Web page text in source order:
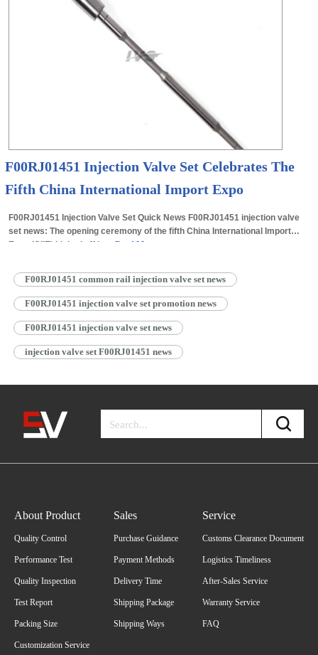
F00RJ01451 Injection Valve Set Celebrates The
Fifth China International Import Expo
F00RJ01451 Injection Valve Set Quick News F00RJ01451 injection valve
set news: The opening ceremony of the fifth China International Import
Expo (CIIE) kicked off in… Read More »
F00RJ01451 common rail injection valve set news
F00RJ01451 injection valve set promotion news
F00RJ01451 injection valve set news
injection valve set F00RJ01451 news
About Product
Quality Control
Performance Test
Quality Inspection
Test Report
Packing Size
Customization Service
Sales
Purchase Guidance
Payment Methods
Delivery Time
Shipping Package
Shipping Ways
Service
Customs Clearance Document
Logistics Timeliness
After-Sales Service
Warranty Service
FAQ